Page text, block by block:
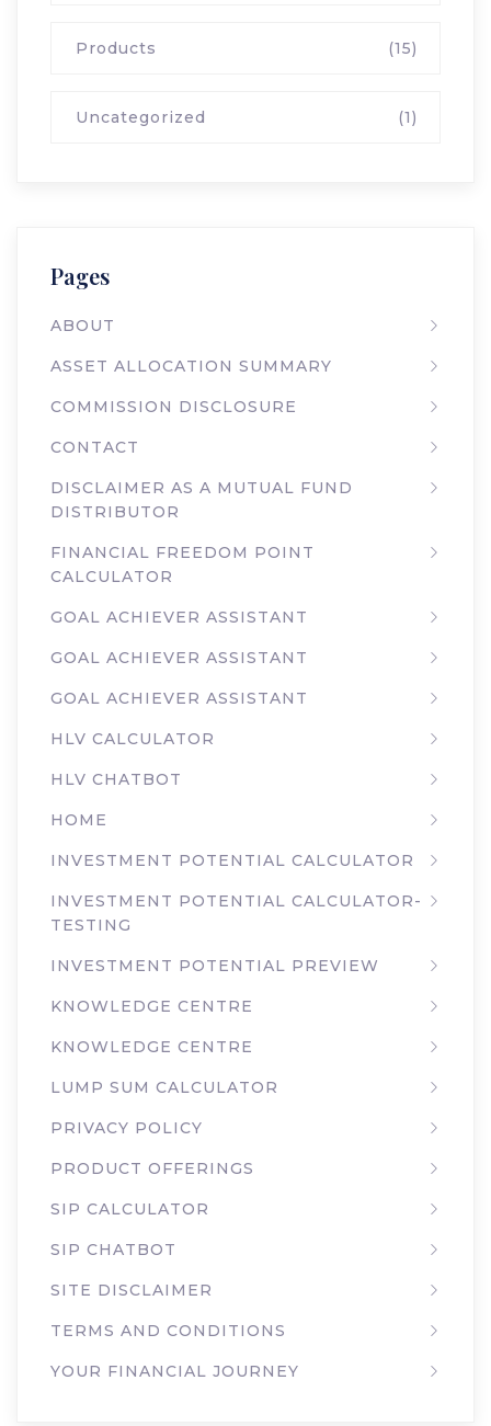
Products (15)
Uncategorized (1)
Pages
ABOUT
ASSET ALLOCATION SUMMARY
COMMISSION DISCLOSURE
CONTACT
DISCLAIMER AS A MUTUAL FUND
DISTRIBUTOR
FINANCIAL FREEDOM POINT
CALCULATOR
GOAL ACHIEVER ASSISTANT
GOAL ACHIEVER ASSISTANT
GOAL ACHIEVER ASSISTANT
HLV CALCULATOR
HLV CHATBOT
HOME
INVESTMENT POTENTIAL CALCULATOR
INVESTMENT POTENTIAL CALCULATOR-
TESTING
INVESTMENT POTENTIAL PREVIEW
KNOWLEDGE CENTRE
KNOWLEDGE CENTRE
LUMP SUM CALCULATOR
PRIVACY POLICY
PRODUCT OFFERINGS
SIP CALCULATOR
SIP CHATBOT
SITE DISCLAIMER
TERMS AND CONDITIONS
YOUR FINANCIAL JOURNEY